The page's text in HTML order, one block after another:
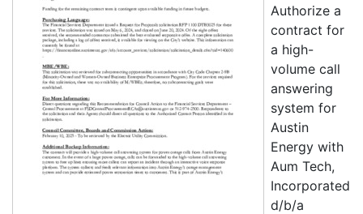
Authorize a
contract for
a high-
volume call
answering
system for
Austin
Energy with
Aum Tech,
Incorporated
d/b/a